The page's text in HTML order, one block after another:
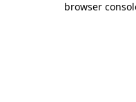
browser